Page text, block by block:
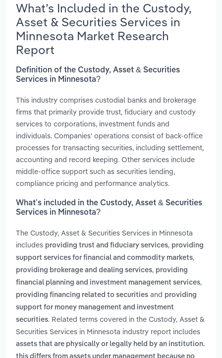
What’s Included in the Custody,
Asset & Securities Services in
Minnesota Market Research
Report
Definition of the Custody, Asset & Securities
Services in Minnesota?
This industry comprises custodial banks and brokerage
firms that primarily provide trust, fiduciary and custody
services to corporations, investment funds and
individuals. Companies' operations consist of back-office
processes for transacting securities, including settlement,
accounting and record keeping. Other services include
middle-office support such as securities lending,
compliance pricing and performance analytics.
What’s included in the Custody, Asset & Securities
Services in Minnesota?
The Custody, Asset & Securities Services in Minnesota
includes providing trust and fiduciary services, providing
support services for financial and commodity markets,
providing brokerage and dealing services, providing
financial planning and investment management services,
providing financing related to securities and providing
support for money management and investment
securities. Related terms covered in the Custody, Asset &
Securities Services in Minnesota industry report includes
assets that are physically or legally held by an institution.